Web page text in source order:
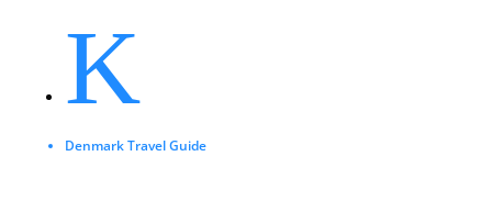
K
Denmark Travel Guide